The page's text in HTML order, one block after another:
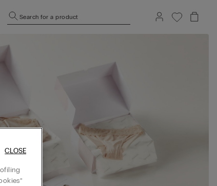
Search for a product
CLOSE